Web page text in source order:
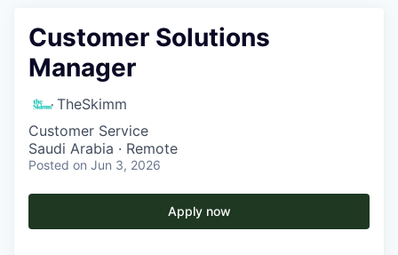
Customer Solutions
Manager
TheSkimm
Customer Service
Saudi Arabia · Remote
Posted on Jun 3, 2026
Apply now